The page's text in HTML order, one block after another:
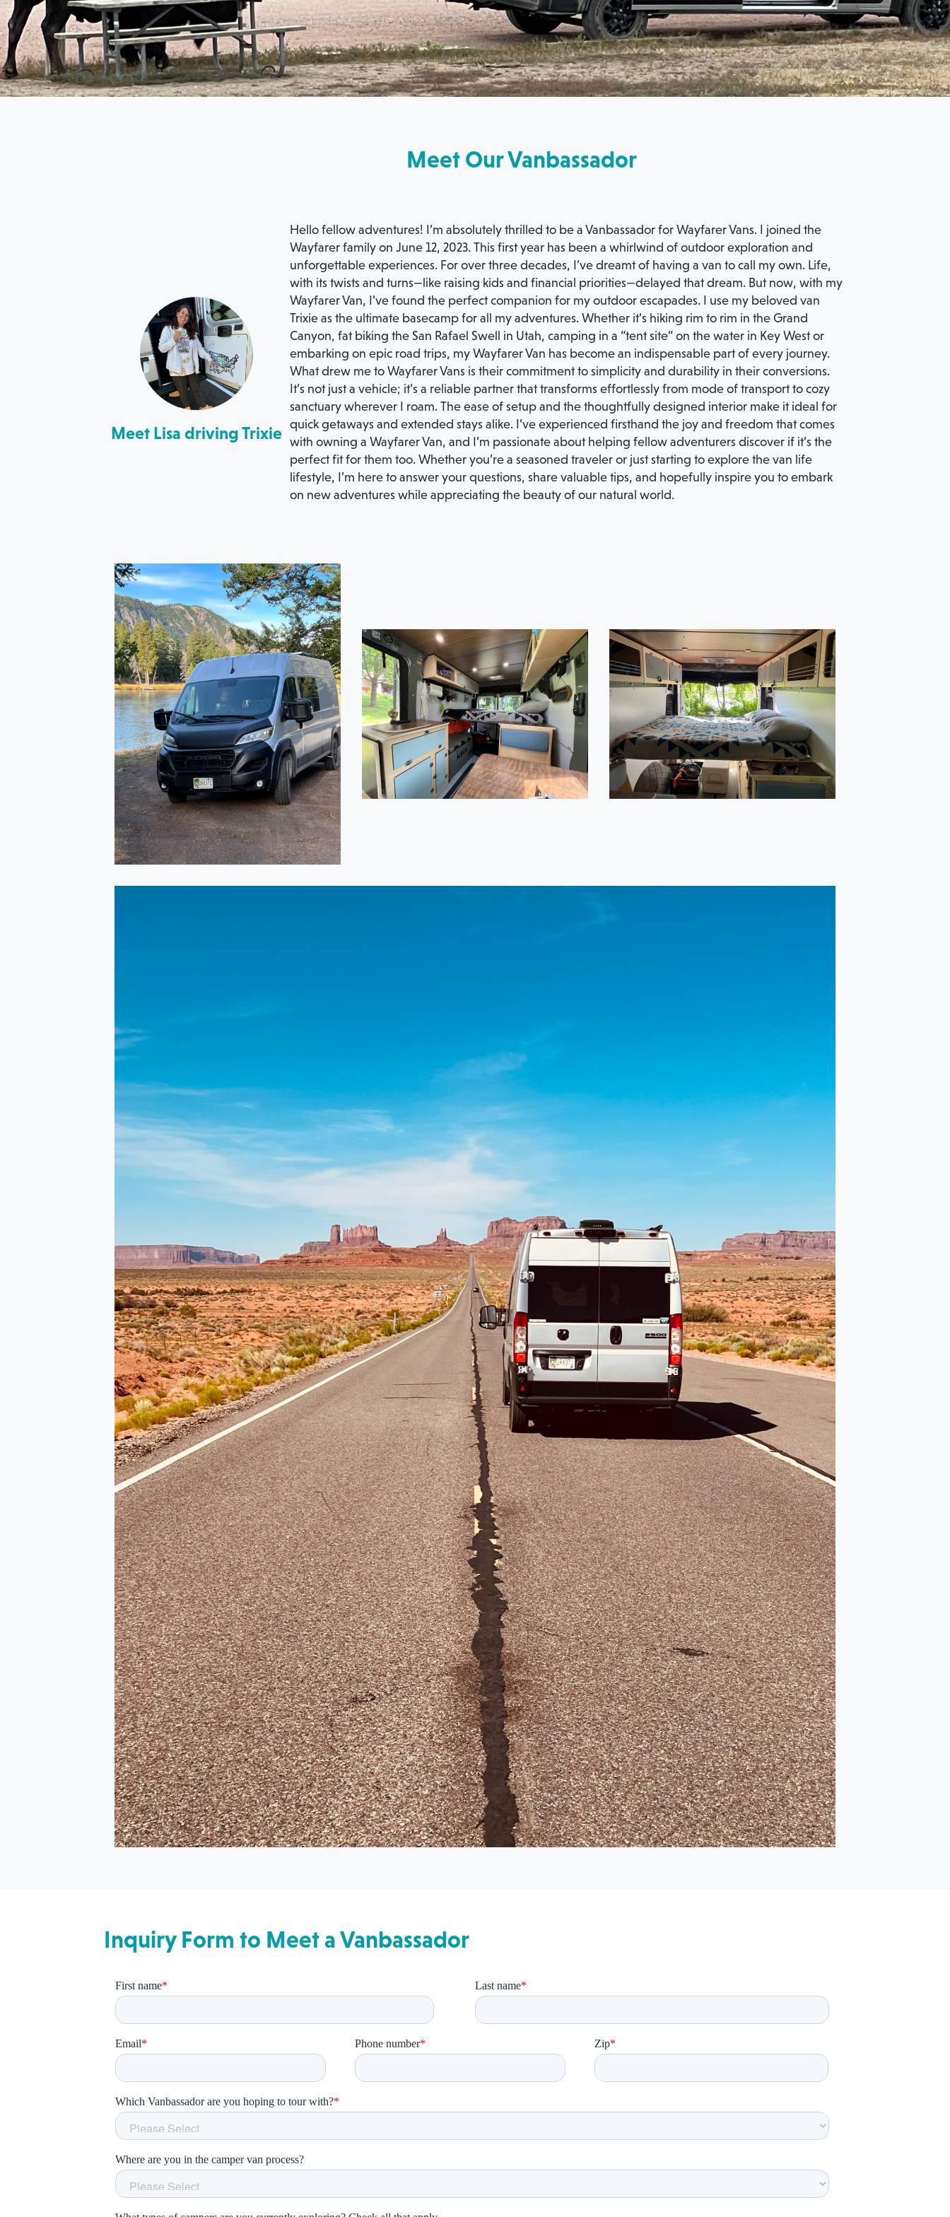
Meet Our Vanbassador
Meet Lisa driving Trixie
Hello fellow adventures! I’m absolutely thrilled to be a Vanbassador for Wayfarer Vans. I joined the
Wayfarer family on June 12, 2023. This first year has been a whirlwind of outdoor exploration and
unforgettable experiences. For over three decades, I’ve dreamt of having a van to call my own. Life,
with its twists and turns—like raising kids and financial priorities—delayed that dream. But now, with my
Wayfarer Van, I’ve found the perfect companion for my outdoor escapades. I use my beloved van
Trixie as the ultimate basecamp for all my adventures. Whether it’s hiking rim to rim in the Grand
Canyon, fat biking the San Rafael Swell in Utah, camping in a “tent site” on the water in Key West or
embarking on epic road trips, my Wayfarer Van has become an indispensable part of every journey.
What drew me to Wayfarer Vans is their commitment to simplicity and durability in their conversions.
It’s not just a vehicle; it’s a reliable partner that transforms effortlessly from mode of transport to cozy
sanctuary wherever I roam. The ease of setup and the thoughtfully designed interior make it ideal for
quick getaways and extended stays alike. I’ve experienced firsthand the joy and freedom that comes
with owning a Wayfarer Van, and I’m passionate about helping fellow adventurers discover if it’s the
perfect fit for them too. Whether you’re a seasoned traveler or just starting to explore the van life
lifestyle, I’m here to answer your questions, share valuable tips, and hopefully inspire you to embark
on new adventures while appreciating the beauty of our natural world.
Inquiry Form to Meet a Vanbassador